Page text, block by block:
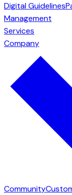
Digital Guidelines
Management
Services
Company
Community